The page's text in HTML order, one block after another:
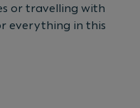
or travelling with
everything in this